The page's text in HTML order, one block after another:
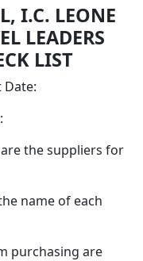
I.C. LEONE
LEADERS
LIST
Date:
the suppliers for
name of each
purchasing are